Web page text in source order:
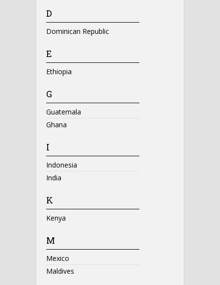
D
Dominican Republic
E
Ethiopia
G
Guatemala
Ghana
I
Indonesia
India
K
Kenya
M
Mexico
Maldives